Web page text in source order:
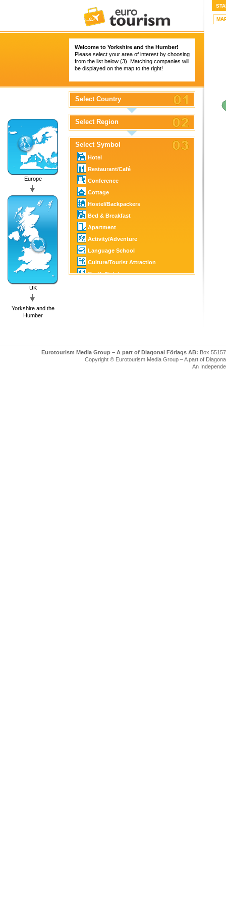
Welcome to Yorkshire and the Humber!
Please select your area of interest by choosing
from the list below (3). Matching companies will
be displayed on the map to the right!
Europe
UK
Yorkshire and the
Humber
Select Country
Select Region
Select Symbol
Hotel
Restaurant/Café
Conference
Cottage
Hostel/Backpackers
Bed & Breakfast
Apartment
Activity/Adventure
Language School
Culture/Tourist Attraction
Castle/Estate
Eurotourism Media Group – A part of Diagonal Förlags AB: Box
Copyright © Eurotourism Media Group – A part of
An